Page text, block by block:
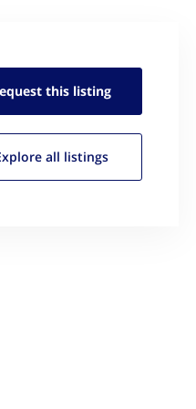
this listing
all listings